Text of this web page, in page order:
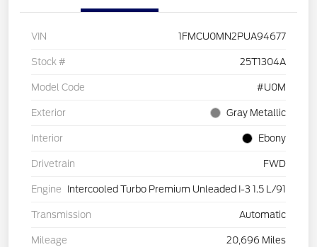
VIN 1FMCU0MN2PUA94677
Stock # 25T1304A
Model Code #U0M
Exterior Gray Metallic
Interior Ebony
Drivetrain FWD
Engine Intercooled Turbo Premium Unleaded I-3 1.5 L/91
Transmission Automatic
Mileage 20,696 Miles